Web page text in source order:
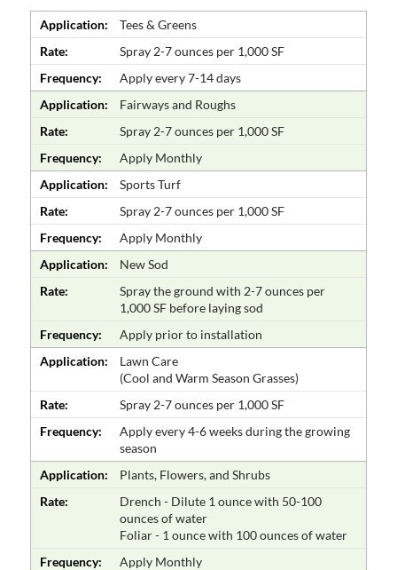
Application:
Tees & Greens
Rate:
Spray 2-7 ounces per 1,000 SF
Frequency:
Apply every 7-14 days
Application:
Fairways and Roughs
Rate:
Spray 2-7 ounces per 1,000 SF
Frequency:
Apply Monthly
Application:
Sports Turf
Rate:
Spray 2-7 ounces per 1,000 SF
Frequency:
Apply Monthly
Application:
New Sod
Rate:
Spray the ground with 2-7 ounces per
1,000 SF before laying sod
Frequency:
Apply prior to installation
Application:
Lawn Care
(Cool and Warm Season Grasses)
Rate:
Spray 2-7 ounces per 1,000 SF
Frequency:
Apply every 4-6 weeks during the growing
season
Application:
Plants, Flowers, and Shrubs
Rate:
Drench - Dilute 1 ounce with 50-100
ounces of water
Foliar - 1 ounce with 100 ounces of water
Frequency:
Apply Monthly